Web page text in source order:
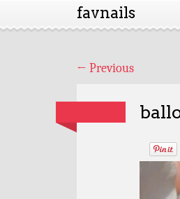
favnails
← Previous